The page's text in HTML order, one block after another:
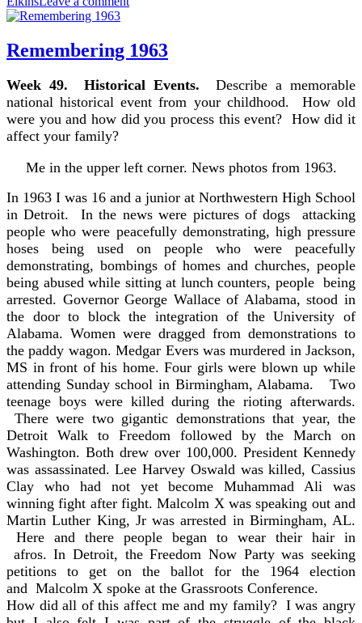
Uncles
Remembering 1963
Week 49. Historical Events. Describe a memorable
national historical event from your childhood. How old
were you and how did you process this event? How did it
affect your family?
Me in the upper left corner. News photos from 1963.
In 1963 I was 16 and a junior at Northwestern High School
in Detroit. In the news were pictures of dogs attacking
people who were peacefully demonstrating, high pressure
hoses being used on people who were peacefully
demonstrating, bombings of homes and churches, people
being abused while sitting at lunch counters, people being
arrested. Governor George Wallace of Alabama, stood in
the door to block the integration of the University of
Alabama. Women were dragged from demonstrations to
the paddy wagon. Medgar Evers was murdered in Jackson,
MS in front of his home. Four girls were blown up while
attending Sunday school in Birmingham, Alabama. Two
teenage boys were killed during the rioting afterwards.
There were two gigantic demonstrations that year, the
Detroit Walk to Freedom followed by the March on
Washington. Both drew over 100,000. President Kennedy
was assassinated. Lee Harvey Oswald was killed, Cassius
Clay who had not yet become Muhammad Ali was
winning fight after fight. Malcolm X was speaking out and
Martin Luther King, Jr was arrested in Birmingham, AL.
Here and there people began to wear their hair in
afros. In Detroit, the Freedom Now Party was seeking
petitions to get on the ballot for the 1964 election
and Malcolm X spoke at the Grassroots Conference.
How did all of this affect me and my family? I was angry